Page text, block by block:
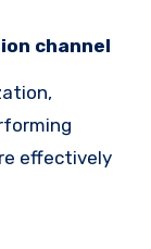
channel
effectively